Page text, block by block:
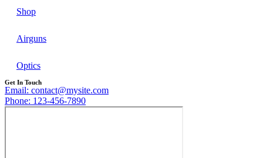
Shop
Airguns
Optics
Get In Touch
Email: contact@mysite.com
Phone: 123-456-7890